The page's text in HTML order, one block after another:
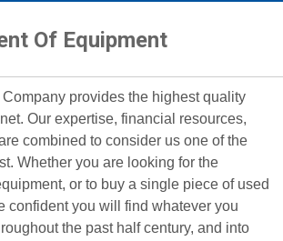
to
content
Of Equipment
provides the highest quality
Our expertise, financial resources,
combined to consider us one of the
Whether you are looking for the
or to buy a single piece of used
confident you will find whatever you
the past half century, and into